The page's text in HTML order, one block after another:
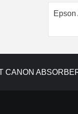
Epson
CANON